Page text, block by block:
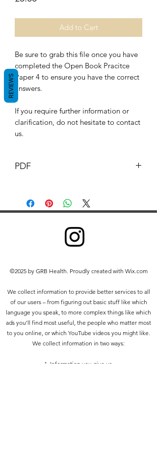
Add to Cart
Be sure to grab this file once you have
completed the Open Book Pracitce
Paper 4 to ensure you have the correct
answers.
If you require further information or
clarification, do not hesitate to contact
us.
PDF
copyright of G.B. pharmacist © G.B
Pharmacy 2019. All rights reserved.
part or all of the contents in any form is
prohibited other than the following:
personal and non-commercial use
you may copy the content to
individual third parties for their
personal use, but only if you
acknowledge the website as the
source of the material
You may not, except with our express
written permission, distribute or
©2025 by GRB Health. Proudly created with Wix.com
We collect information to provide better services to all
of our users – from figuring out basic stuff like which
language you speak, to more complex things like which
ads you’ll find most useful, the people who matter most
to you online, or which YouTube videos you might like.
We collect information in two ways:
1. Information you give us.
REVIEWS